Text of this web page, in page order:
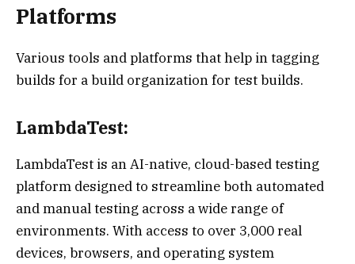
Platforms
Various tools and platforms that help in tagging
builds for a build organization for test builds.
LambdaTest:
LambdaTest is an AI-native, cloud-based testing
platform designed to streamline both automated
and manual testing across a wide range of
environments. With access to over 3,000 real
devices, browsers, and operating system